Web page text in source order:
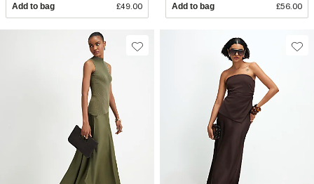
Add to bag £49.00 Add to bag £56.00